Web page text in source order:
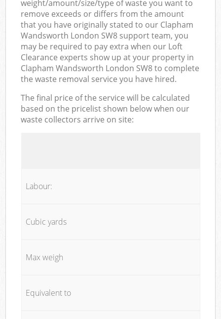
weight/amount/size/type of waste you want to
remove exceeds or differs from the amount
that you have originally stated to our Clapham
Wandsworth London SW8 support team, you
may be required to pay extra when our Loft
Clearance experts show up at your property in
Clapham Wandsworth London SW8 to complete
the waste removal service you have hired.
The final price of the service will be calculated
based on the pricelist shown below when our
waste collectors arrive on site:
Labour:
Cubic yards
Max weigh
Equivalent to